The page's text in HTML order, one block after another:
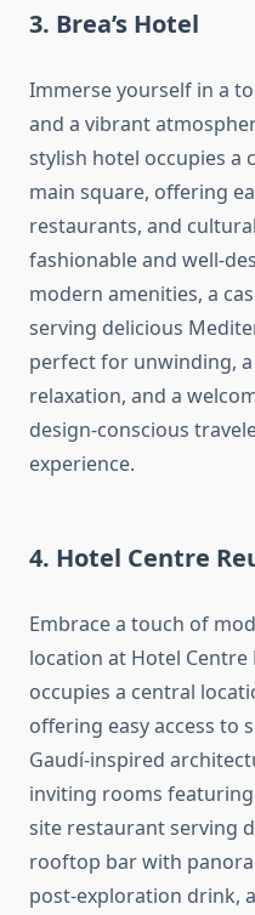
3. Brea’s Hotel
Immerse yourself in a
and a vibrant
stylish hotel occupies a
main square, offering
restaurants, and
fashionable and well-
modern amenities, a
serving delicious
perfect for unwinding,
relaxation, and a
design-conscious
experience.
4. Hotel Centre
Embrace a touch of
location at Hotel Centre
occupies a central
offering easy access to
Gaudí-inspired
inviting rooms
site restaurant serving
rooftop bar with
post-exploration drink,